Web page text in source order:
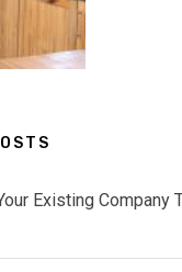
Existing Company